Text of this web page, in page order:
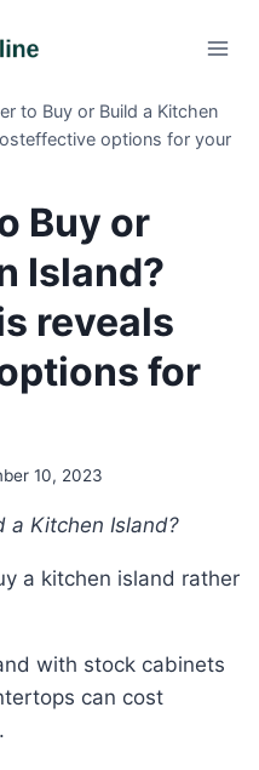
to Buy or Build a Kitchen
options for your
Buy or
Island?
reveals
for
10, 2023
a Kitchen Island?
can cost